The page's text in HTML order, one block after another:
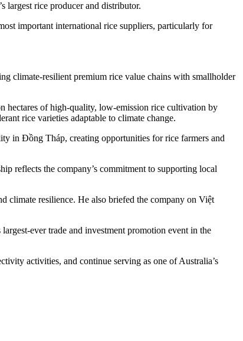
rice producer and distributor.
important international rice suppliers, particularly for
climate-resilient premium rice value chains with smallholder
hectares of high-quality, low-emission rice cultivation by
rice varieties adaptable to climate change.
in Đồng Tháp, creating opportunities for rice farmers and
reflects the company’s commitment to supporting local
climate resilience. He also briefed the company on Việt
ever trade and investment promotion event in the
activities, and continue serving as one of Australia’s